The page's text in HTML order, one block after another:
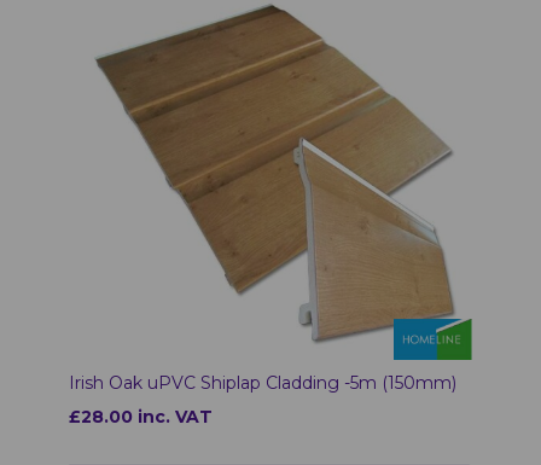
Irish Oak uPVC Shiplap Cladding -5m (150mm)
£28.00 inc. VAT